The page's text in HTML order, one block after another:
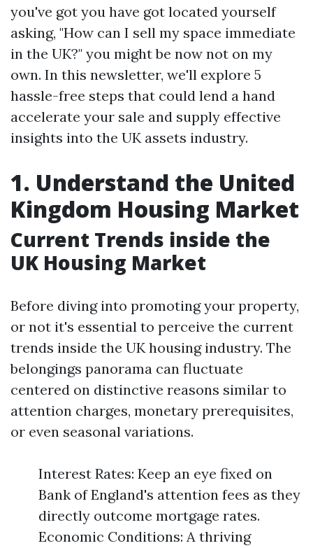
you've got you have got located yourself
asking, "How can I sell my space immediate
in the UK?" you might be now not on my
own. In this newsletter, we'll explore 5
hassle-free steps that could lend a hand
accelerate your sale and supply effective
insights into the UK assets industry.
1. Understand the United
Kingdom Housing Market
Current Trends inside the
UK Housing Market
Before diving into promoting your property,
or not it's essential to perceive the current
trends inside the UK housing industry. The
belongings panorama can fluctuate
centered on distinctive reasons similar to
attention charges, monetary prerequisites,
or even seasonal variations.
Interest Rates: Keep an eye fixed on
Bank of England's attention fees as they
directly outcome mortgage rates.
Economic Conditions: A thriving